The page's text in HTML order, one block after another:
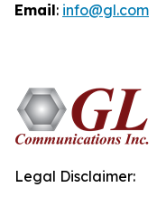
Email: info@gl.com
Legal Disclaimer: